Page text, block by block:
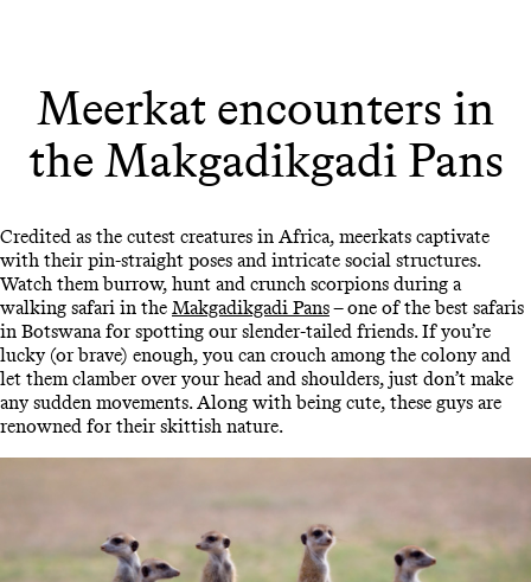
Meerkat encounters in
the Makgadikgadi Pans
Credited as the cutest creatures in Africa, meerkats captivate
with their pin-straight poses and intricate social structures.
Watch them burrow, hunt and crunch scorpions during a
walking safari in the Makgadikgadi Pans– one of the best safaris
in Botswana for spotting our slender-tailed friends. If you’re
lucky (or brave) enough, you can crouch among the colony and
let them clamber over your head and shoulders, just don’t make
any sudden movements. Along with being cute, these guys are
renowned for their skittish nature.